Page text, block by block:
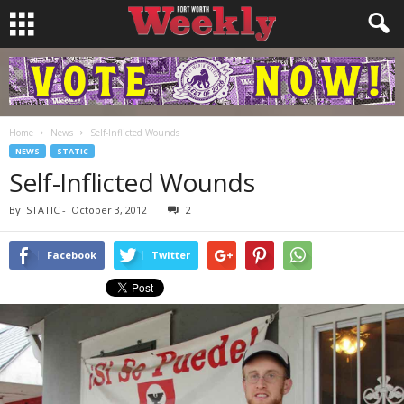
Home News Self-Inflicted Wounds
NEWS STATIC
Self-Inflicted Wounds
By STATIC - October 3, 2012 2
Facebook Twitter